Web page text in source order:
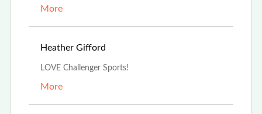
More
Heather Gifford
LOVE Challenger Sports!
More